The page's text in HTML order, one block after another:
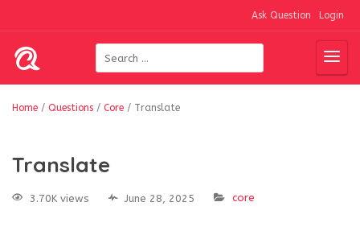
Ask Question Login
Home / Questions / Core / Translate
Translate
3.70K views June 28, 2025 core